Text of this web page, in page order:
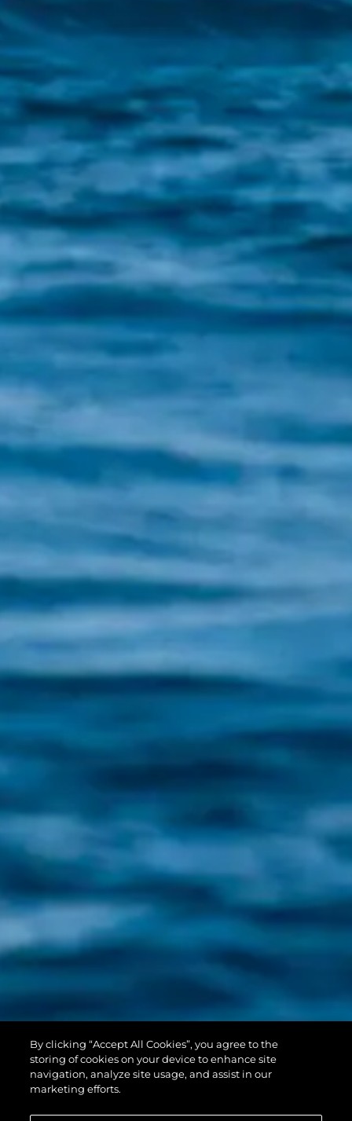
PREDATOR 55
EVO™
By clicking “Accept All Cookies”, you agree to the
storing of cookies on your device to enhance site
navigation, analyze site usage, and assist in our
marketing efforts.